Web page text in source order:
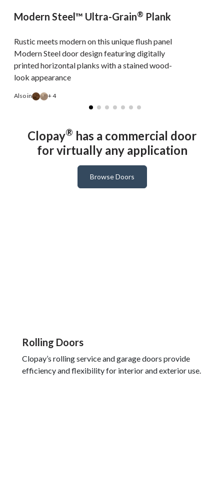
Modern Steel™ Ultra-Grain® Plank
Rustic meets modern on this unique flush panel
Modern Steel door design featuring digitally
printed horizontal planks with a stained wood-
look appearance
Also in + 4
Clopay® has a commercial door
for virtually any application
Browse Doors
Rolling Doors
Clopay’s rolling service and garage doors provide
efficiency and flexibility for interior and exterior use.